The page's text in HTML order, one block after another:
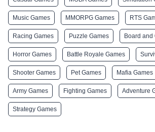
Music Games MMORPG Games RTS
Racing Games Puzzle Games Board and
Horror Games Battle Royale Games
Shooter Games Pet Games Mafia Games
Army Games Fighting Games Adventure
Strategy Games